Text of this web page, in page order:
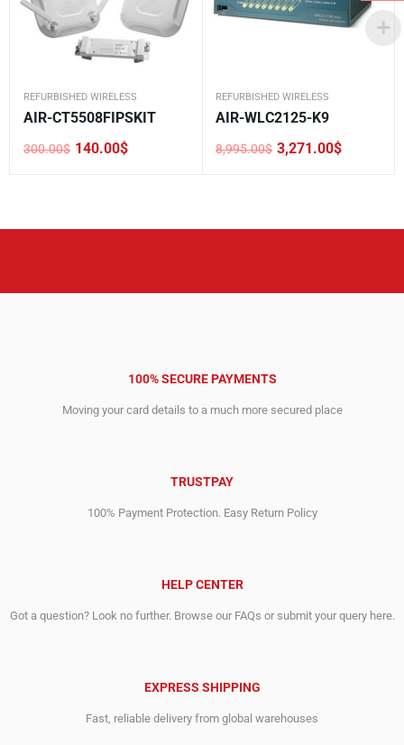
REFURBISHED WIRELESS
AIR-CT5508FIPSKIT
300.00$
Original 140.00$
Current
REFURBISHED WIRELESS
AIR-WLC2125-K9
8,995.00$
Original
3,271.00$
Current
100% SECURE PAYMENTS
Moving your card details to a much more secured place
TRUSTPAY
100% Payment Protection. Easy Return Policy
HELP CENTER
Got a question? Look no further. Browse our FAQs or submit your query here.
EXPRESS SHIPPING
Fast, reliable delivery from global warehouses